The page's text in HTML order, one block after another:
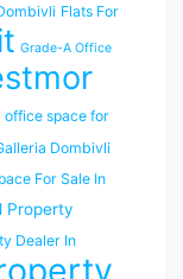
Flats For
Grade-A Office
office space for
Dombivli
For Sale In
Property
Dealer In